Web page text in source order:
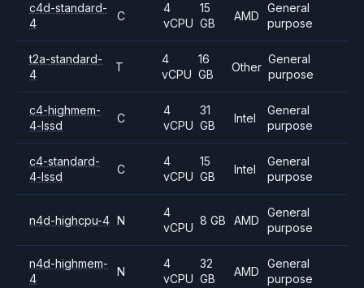
c4d-standard-
4
C
4
vCPU
15
GB
AMD
General
purpose
t2a-standard-
4
T
4
vCPU
16
GB
Other
General
purpose
c4-highmem-
4-lssd
C
4
vCPU
31
GB
Intel
General
purpose
c4-standard-
4-lssd
C
4
vCPU
15
GB
Intel
General
purpose
n4d-highcpu-4 N
4
vCPU
8 GB AMD
General
purpose
n4d-highmem-
4
N
4
vCPU
32
GB
AMD
General
purpose